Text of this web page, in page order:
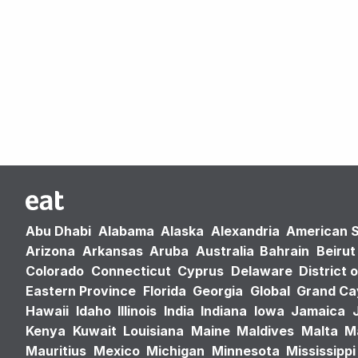
Abu Dhabi Alabama Alaska Alexandria American
Arizona Arkansas Aruba Australia Bahrain Beirut
Colorado Connecticut Cyprus Delaware District
Eastern Province Florida Georgia Global Grand
Hawaii Idaho Illinois India Indiana Iowa Jamaica
Kenya Kuwait Louisiana Maine Maldives Malta
Mauritius Mexico Michigan Minnesota Mississippi